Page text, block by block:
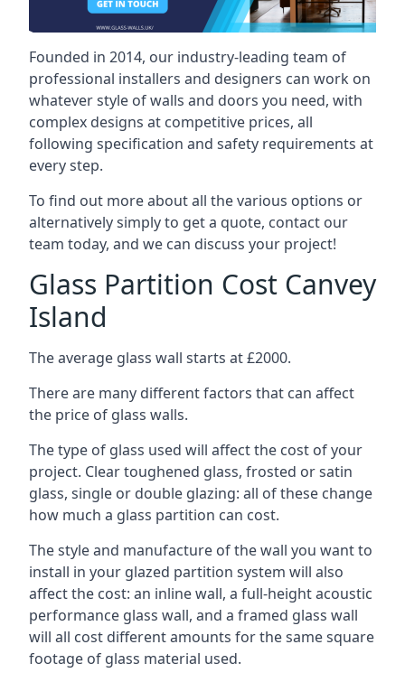
Founded in 2014, our industry-leading team of
professional installers and designers can work on
whatever style of walls and doors you need, with
complex designs at competitive prices, all
following specification and safety requirements at
every step.
To find out more about all the various options or
alternatively simply to get a quote, contact our
team today, and we can discuss your project!
Glass Partition Cost Canvey
Island
The average glass wall starts at £2000.
There are many different factors that can affect
the price of glass walls.
The type of glass used will affect the cost of your
project. Clear toughened glass, frosted or satin
glass, single or double glazing: all of these change
how much a glass partition can cost.
The style and manufacture of the wall you want to
install in your glazed partition system will also
affect the cost: an inline wall, a full-height acoustic
performance glass wall, and a framed glass wall
will all cost different amounts for the same square
footage of glass material used.